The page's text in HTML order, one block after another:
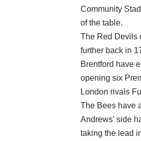
Community
of the table.
The Red Devils
further back in
Brentford have
opening six
London rivals
The Bees have
Andrews’ side
taking the lead